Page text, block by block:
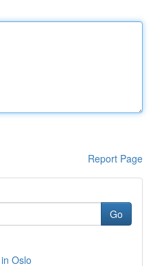
Report Page
Go
Oslo